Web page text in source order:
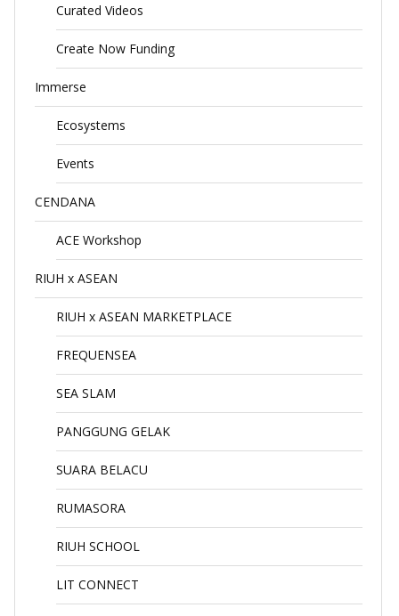
Curated Videos
Create Now Funding
Immerse
Ecosystems
Events
CENDANA
ACE Workshop
RIUH x ASEAN
RIUH x ASEAN MARKETPLACE
FREQUENSEA
SEA SLAM
PANGGUNG GELAK
SUARA BELACU
RUMASORA
RIUH SCHOOL
LIT CONNECT